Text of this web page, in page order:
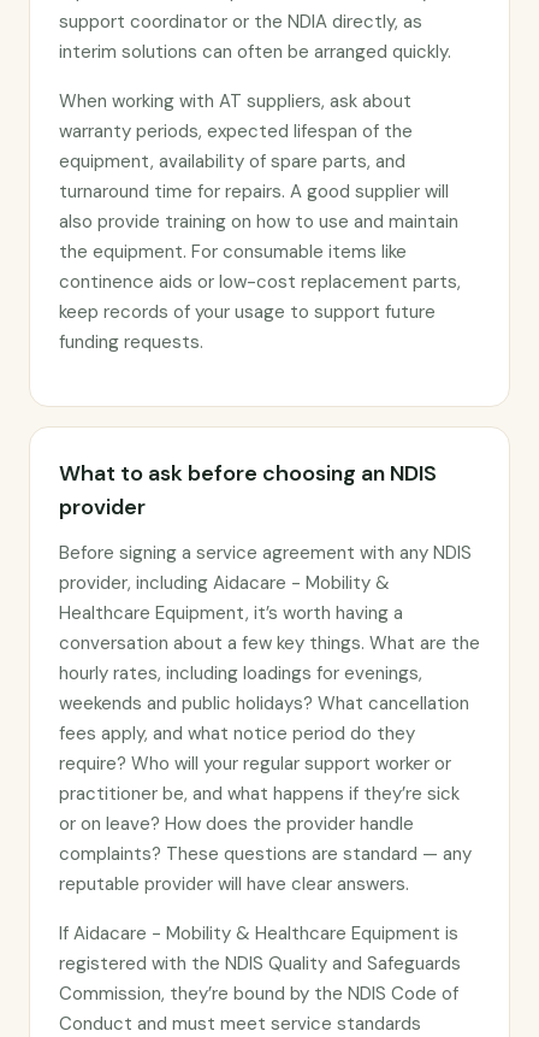
support coordinator or the NDIA directly, as
interim solutions can often be arranged quickly.
When working with AT suppliers, ask about
warranty periods, expected lifespan of the
equipment, availability of spare parts, and
turnaround time for repairs. A good supplier will
also provide training on how to use and maintain
the equipment. For consumable items like
continence aids or low-cost replacement parts,
keep records of your usage to support future
funding requests.
What to ask before choosing an NDIS
provider
Before signing a service agreement with any NDIS
provider, including Aidacare - Mobility &
Healthcare Equipment, it’s worth having a
conversation about a few key things. What are the
hourly rates, including loadings for evenings,
weekends and public holidays? What cancellation
fees apply, and what notice period do they
require? Who will your regular support worker or
practitioner be, and what happens if they’re sick
or on leave? How does the provider handle
complaints? These questions are standard — any
reputable provider will have clear answers.
If Aidacare - Mobility & Healthcare Equipment is
registered with the NDIS Quality and Safeguards
Commission, they’re bound by the NDIS Code of
Conduct and must meet service standards